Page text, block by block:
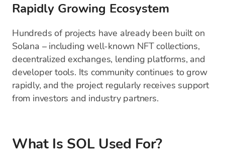
Rapidly Growing Ecosystem
Hundreds of projects have already been built on
Solana – including well-known NFT collections,
decentralized exchanges, lending platforms, and
developer tools. Its community continues to grow
rapidly, and the project regularly receives support
from investors and industry partners.
What Is SOL Used For?